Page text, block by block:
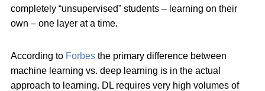
completely “unsupervised” students – learning on their
own – one layer at a time.
According to Forbes the primary difference between
machine learning vs. deep learning is in the actual
approach to learning. DL requires very high volumes of